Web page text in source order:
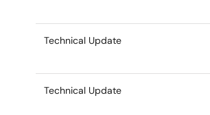
Technical Update
Technical Update